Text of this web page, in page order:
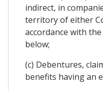
indirect, in
territory of either
accordance with
below;
(c) Debentures,
benefits having an